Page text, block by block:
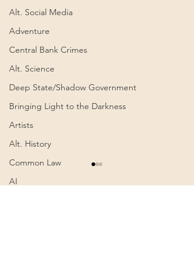
Alt. Social Media
Adventure
Central Bank Crimes
Alt. Science
Deep State/Shadow Government
Bringing Light to the Darkness
Artists
Alt. History
Common Law
AI